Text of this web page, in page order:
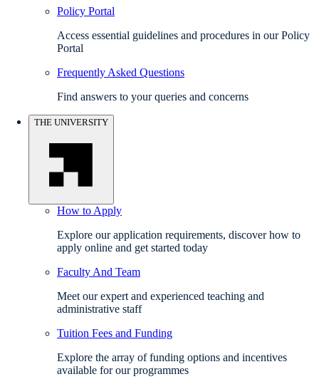
Policy Portal
Access essential guidelines and procedures in our Policy
Portal
Frequently Asked Questions
Find answers to your queries and concerns
THE UNIVERSITY
How to Apply
Explore our application requirements, discover how to
apply online and get started today
Faculty And Team
Meet our expert and experienced teaching and
administrative staff
Tuition Fees and Funding
Explore the array of funding options and incentives
available for our programmes